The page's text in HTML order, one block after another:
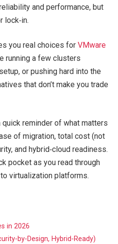
and performance, but
lock‑in.
you real choices for VMware
running a few clusters
or pushing hard into the
that don’t make you trade
quick reminder of what matters
of migration, total cost (not
and hybrid‑cloud readiness.
pocket as you read through
virtualization platforms.
in 2026
Hybrid‑Ready)